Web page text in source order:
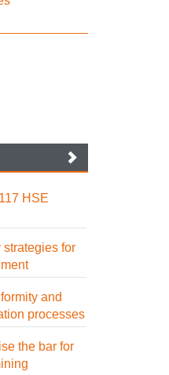
HSE
strategies for
and
processes
the bar for